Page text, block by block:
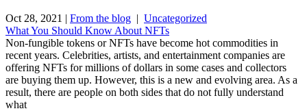
Oct 28, 2021 | From the blog | Uncategorized
What You Should Know About NFTs
Non-fungible tokens or NFTs have become hot commodities in
recent years. Celebrities, artists, and entertainment companies are
offering NFTs for millions of dollars in some cases and collectors
are buying them up. However, this is a new and evolving area. As a
result, there are people on both sides that do not fully understand
what